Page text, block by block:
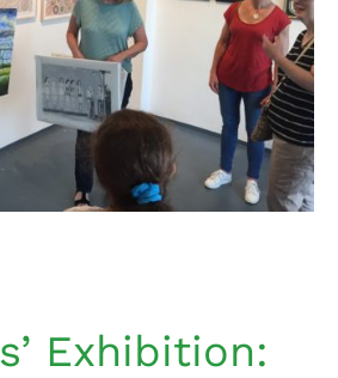
Exhibition: